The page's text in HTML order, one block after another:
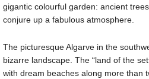
gigantic colourful garden: ancient
conjure up a fabulous atmosphere.
The picturesque Algarve in the
bizarre landscape. The “land of the
with dream beaches along more than